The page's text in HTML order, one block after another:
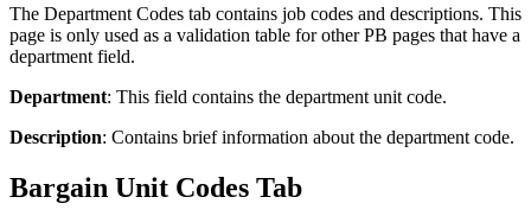
The Department Codes tab contains job codes and descriptions. This
page is only used as a validation table for other PB pages that have a
department field.
Department: This field contains the department unit code.
Description: Contains brief information about the department code.
Bargain Unit Codes Tab